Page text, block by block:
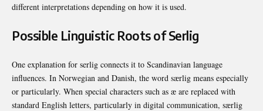
different interpretations depending on how it is used.
Possible Linguistic Roots of Serlig
One explanation for serlig connects it to Scandinavian language
influences. In Norwegian and Danish, the word særlig means especially
or particularly. When special characters such as æ are replaced with
standard English letters, particularly in digital communication, særlig